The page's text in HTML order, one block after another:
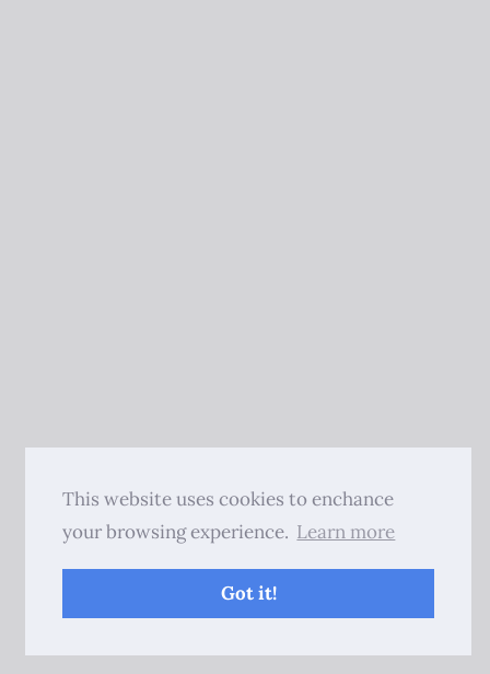
This website uses cookies to enchance
your browsing experience. Learn more
Got it!